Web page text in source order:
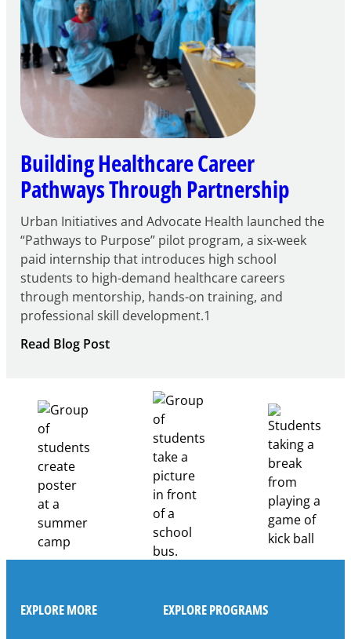
Building Healthcare Career
Pathways Through Partnership
Urban Initiatives and Advocate Health launched the
“Pathways to Purpose” pilot program, a six-week
paid internship that introduces high school
students to high-demand healthcare careers
through mentorship, hands-on training, and
professional skill development.1
Read Blog Post:
Pathways
Through
Partnership
EXPLORE MORE EXPLORE PROGRAMS